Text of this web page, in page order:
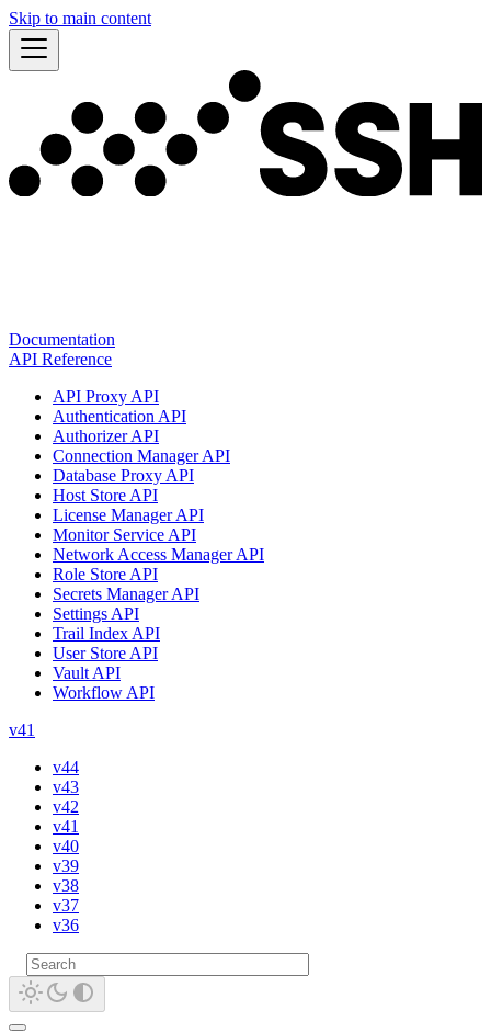
Skip to main content
Documentation
API Reference
API Proxy API
Authentication API
Authorizer API
Connection Manager API
Database Proxy API
Host Store API
License Manager API
Monitor Service API
Network Access Manager API
Role Store API
Secrets Manager API
Settings API
Trail Index API
User Store API
Vault API
Workflow API
v41
v44
v43
v42
v41
v40
v39
v38
v37
v36